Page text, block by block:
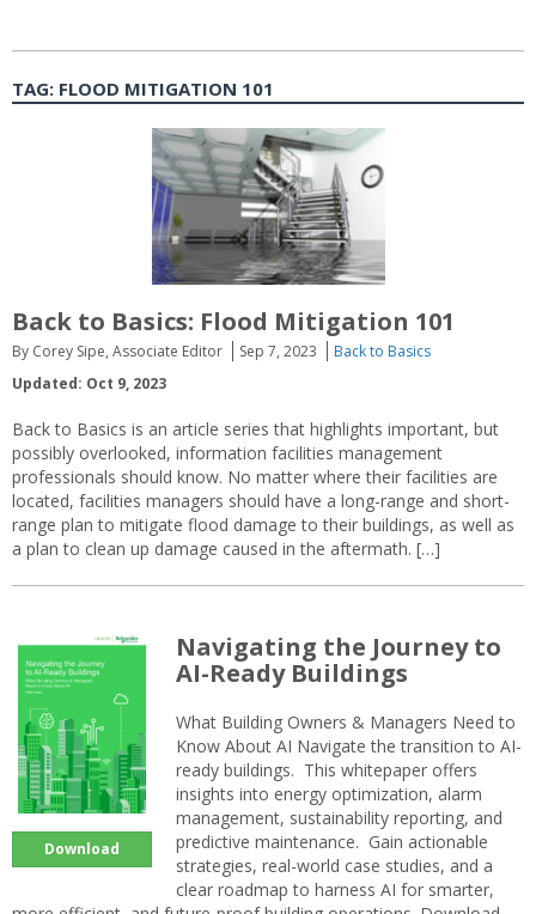
TAG: FLOOD MITIGATION 101
Back to Basics: Flood Mitigation 101
By Corey Sipe, Associate Editor Sep 7, 2023
Back to Basics
Updated: Oct 9, 2023
Back to Basics is an article series that highlights important, but
possibly overlooked, information facilities management
professionals should know. No matter where their facilities are
located, facilities managers should have a long-range and short-
range plan to mitigate flood damage to their buildings, as well as
a plan to clean up damage caused in the aftermath. […]
Download
Navigating the Journey to
AI-Ready Buildings
What Building Owners & Managers Need to
Know About AI Navigate the transition to AI-
ready buildings. This whitepaper offers
insights into energy optimization, alarm
management, sustainability reporting, and
predictive maintenance. Gain actionable
strategies, real-world case studies, and a
clear roadmap to harness AI for smarter,